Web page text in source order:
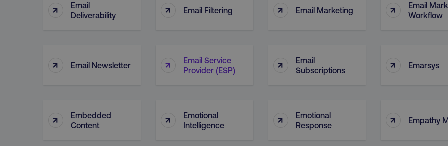
↑
Email
Deliverability
↑ Email Filtering ↑ Email Marketing ↑
Email
Workflow
↑ Email Newsletter ↑
Email Service
Provider (ESP)
↑
Email
Subscriptions
↑ Emarsys
↑
Embedded
Content
↑
Emotional
Intelligence
↑
Emotional
Response
↑ Empathy